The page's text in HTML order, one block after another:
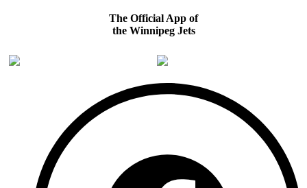
The Official App of
the Winnipeg Jets